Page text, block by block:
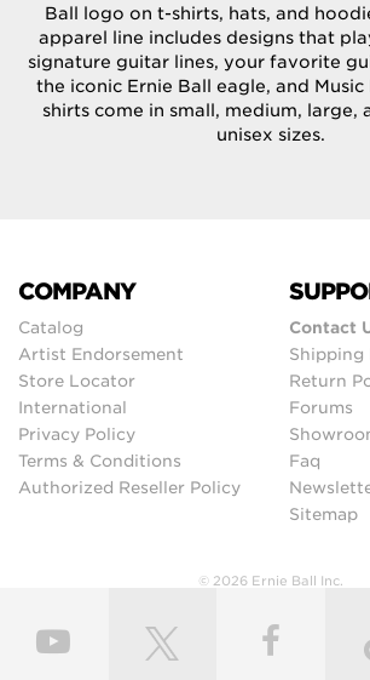
Ball logo on t-shirts, hats, and
apparel line includes designs that
signature guitar lines, your favorite
the iconic Ernie Ball eagle, and
shirts come in small, medium, large,
unisex sizes.
COMPANY
Catalog
Artist Endorsement
Store Locator
International
Privacy Policy
Terms & Conditions
Authorized Reseller Policy
Contact
Shipping
Return
Forums
Faq
Sitemap
© 2026 Ernie Ball Inc.